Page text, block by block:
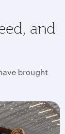
and
brought